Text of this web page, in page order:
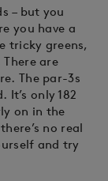
– but you
you have a
tricky greens,
are
The par-3s
only 182
on in the
no real
and try